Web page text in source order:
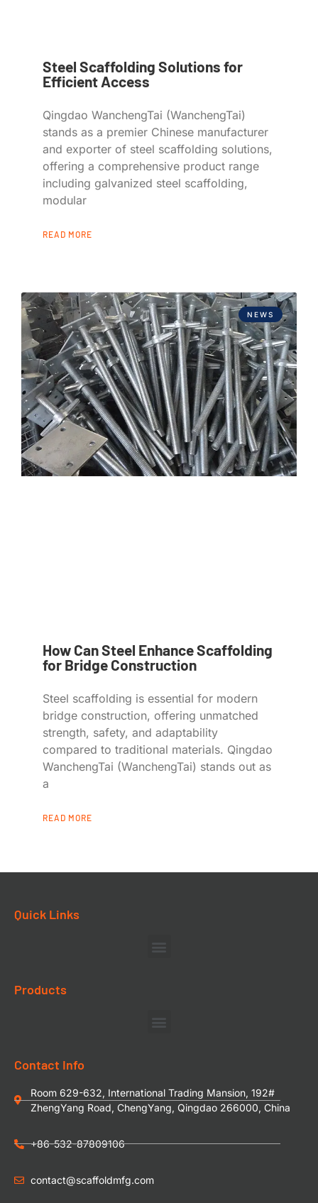
Steel Scaffolding Solutions for
Efficient Access
Qingdao WanchengTai (WanchengTai)
stands as a premier Chinese manufacturer
and exporter of steel scaffolding solutions,
offering a comprehensive product range
including galvanized steel scaffolding,
modular
READ MORE
NEWS
How Can Steel Enhance Scaffolding
for Bridge Construction
Steel scaffolding is essential for modern
bridge construction, offering unmatched
strength, safety, and adaptability
compared to traditional materials. Qingdao
WanchengTai (WanchengTai) stands out as
a
READ MORE
Quick Links
Products
Contact Info
Room 629-632, International Trading Mansion, 192#
ZhengYang Road, ChengYang, Qingdao 266000, China
+86-532-87809106
contact@scaffoldmfg.com